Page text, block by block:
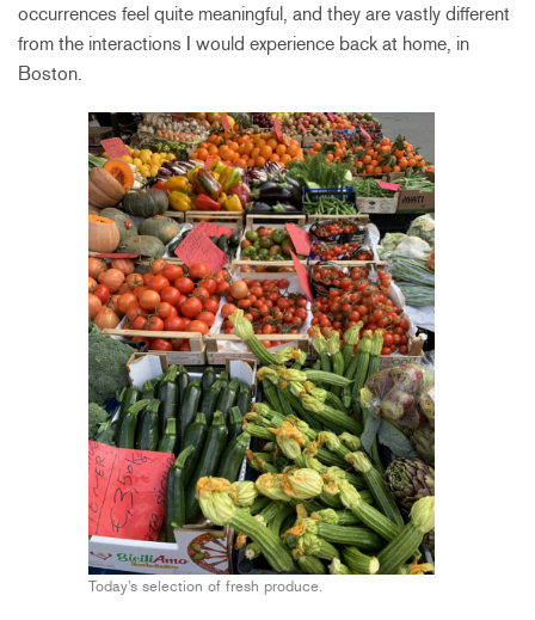
occurrences feel quite meaningful, and they are vastly different
from the interactions I would experience back at home, in
Boston.
Today’s selection of fresh produce.